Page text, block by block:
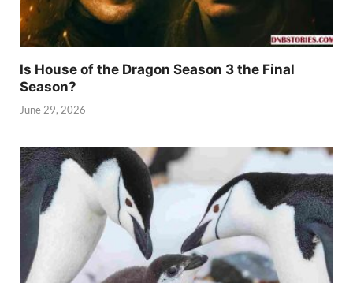
Is House of the Dragon Season 3 the Final
Season?
June 29, 2026